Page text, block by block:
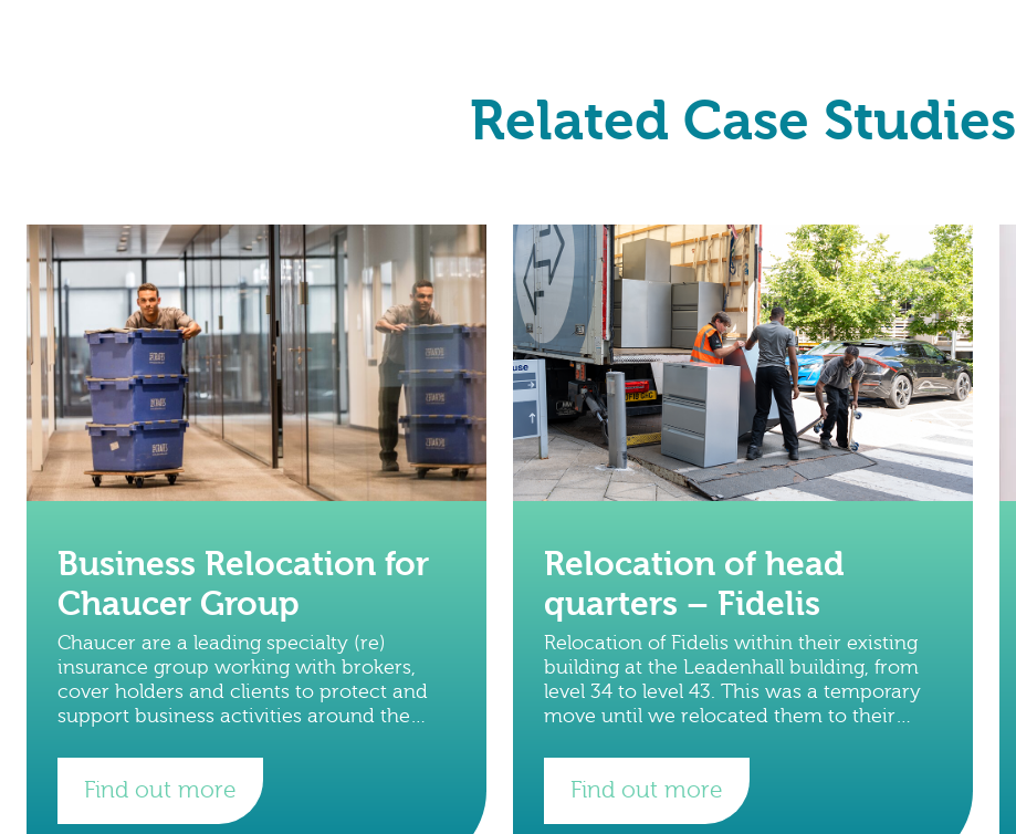
Related Case Studies
Business Relocation for
Chaucer Group
Chaucer are a leading specialty (re)
insurance group working with brokers,
cover holders and clients to protect and
support business activities around the
London, with international hubs in
Copenhagen, Dubai.
Find out more
Relocation of head
quarters – Fidelis
Relocation of Fidelis within their existing
building at the Leadenhall building, from
level 34 to level 43. This was a temporary
move until we relocated them to their
approximately six
Find out more